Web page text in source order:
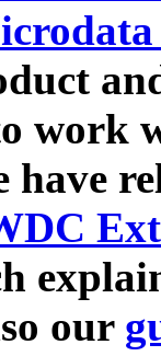
work
have
our